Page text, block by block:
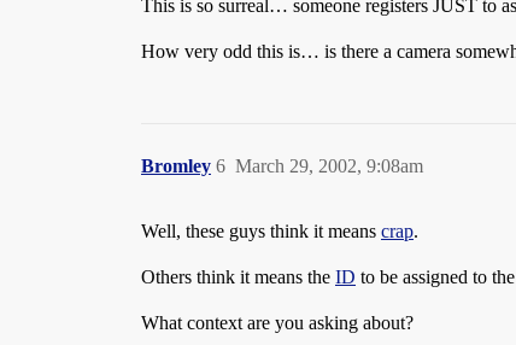
This is so surreal… someone registers JUST to
How very odd this is… is there a camera
Bromley March 29, 2002, 9:08am
6
Well, these guys think it means crap.
Others think it means the ID to be assigned to
What context are you asking about?